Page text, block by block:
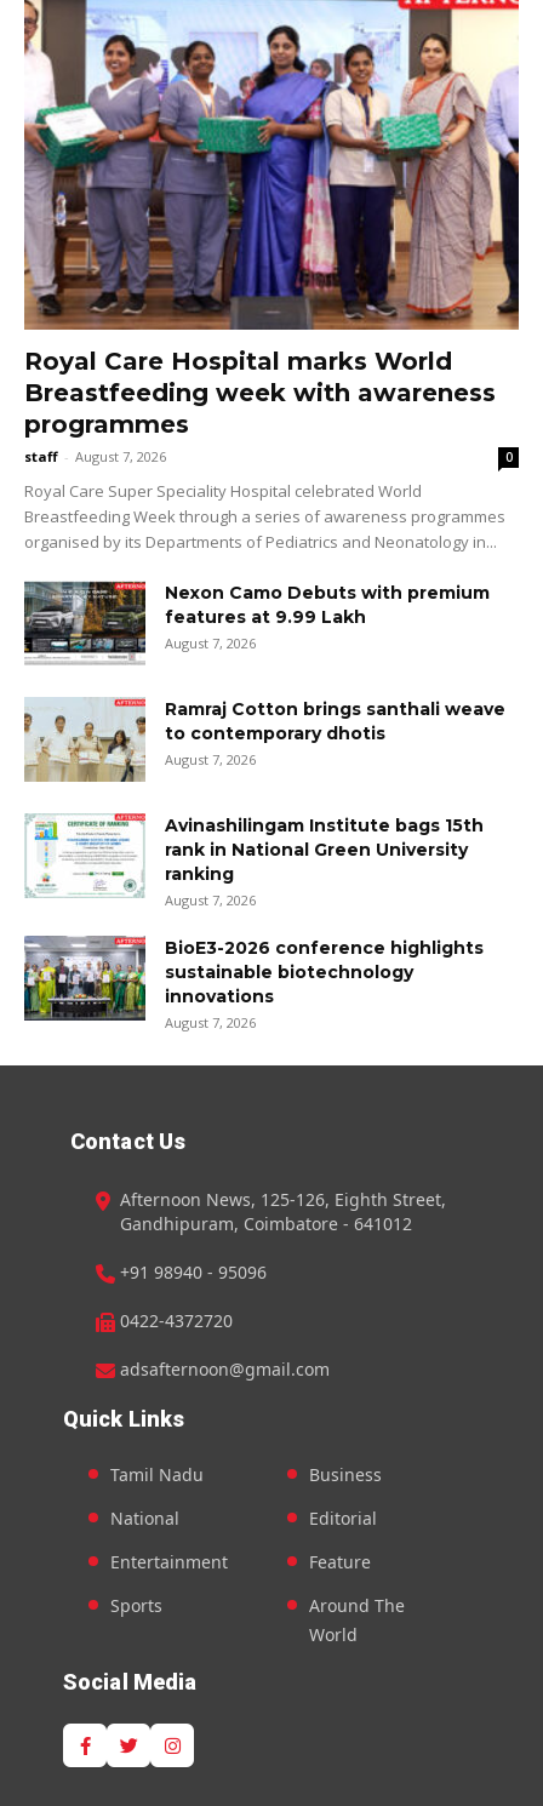
Royal Care Hospital marks World
Breastfeeding week with awareness
programmes
staff - August 7, 2026 0
Royal Care Super Speciality Hospital celebrated World
Breastfeeding Week through a series of awareness programmes
organised by its Departments of Pediatrics and Neonatology in...
Nexon Camo Debuts with premium
features at ₹9.99 Lakh
August 7, 2026
Ramraj Cotton brings santhali weave
to contemporary dhotis
August 7, 2026
Avinashilingam Institute bags 15th
rank in National Green University
ranking
August 7, 2026
BioE3-2026 conference highlights
sustainable biotechnology
innovations
August 7, 2026
Contact Us
Afternoon News, 125-126, Eighth Street,
Gandhipuram, Coimbatore - 641012
+91 98940 - 95096
0422-4372720
adsafternoon@gmail.com
Quick Links
Tamil Nadu
National
Entertainment
Sports
Business
Editorial
Feature
Around The
World
Social Media